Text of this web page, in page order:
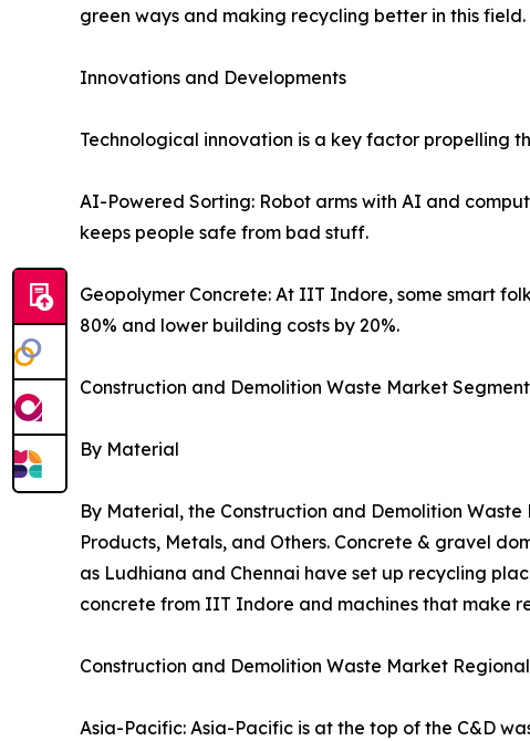
green ways and making recycling better in this field.
Innovations and Developments
Technological innovation is a key factor propelling
AI-Powered Sorting: Robot arms with AI and
keeps people safe from bad stuff.
Geopolymer Concrete: At IIT Indore, some smart
80% and lower building costs by 20%.
Construction and Demolition Waste Market
By Material
By Material, the Construction and Demolition
Products, Metals, and Others. Concrete & gravel
as Ludhiana and Chennai have set up recycling
concrete from IIT Indore and machines that make
Construction and Demolition Waste Market
Asia-Pacific: Asia-Pacific is at the top of the C&D